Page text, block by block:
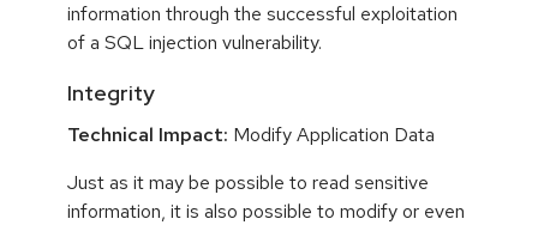
information through the successful exploitation
of a SQL injection vulnerability.
Integrity
Technical Impact: Modify Application Data
Just as it may be possible to read sensitive
information, it is also possible to modify or even